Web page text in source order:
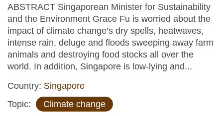
ABSTRACT Singaporean Minister for Sustainability
and the Environment Grace Fu is worried about the
impact of climate change’s dry spells, heatwaves,
intense rain, deluge and floods sweeping away farm
animals and destroying food stocks all over the
world. In addition, Singapore is low-lying and...
Country: Singapore
Topic:
Climate change